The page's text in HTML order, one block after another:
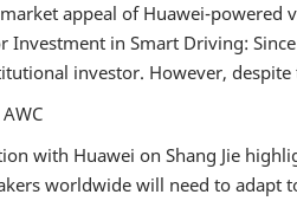
appeal of Huawei-powered
Investment in Smart Driving:
investor. However,
with Huawei on Shang Jie
worldwide will need to adapt